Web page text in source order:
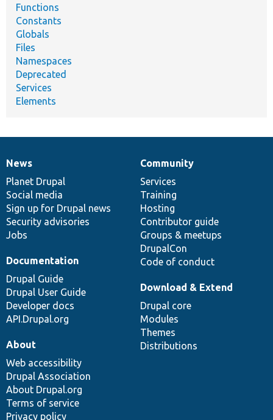
Functions
Constants
Globals
Files
Namespaces
Deprecated
Services
Elements
News
items
News
Planet Drupal
Social media
Sign up for Drupal news
Security advisories
Jobs
Our
community
Community
Services
Training
Hosting
Contributor guide
Groups & meetups
DrupalCon
Code of conduct
Documentation
Documentation
Drupal Guide
Drupal User Guide
Developer docs
API.Drupal.org
Drupal
code
base
Download & Extend
Drupal core
Modules
Themes
Distributions
Governance
of
community
About
Web accessibility
Drupal Association
About Drupal.org
Terms of service
Privacy policy